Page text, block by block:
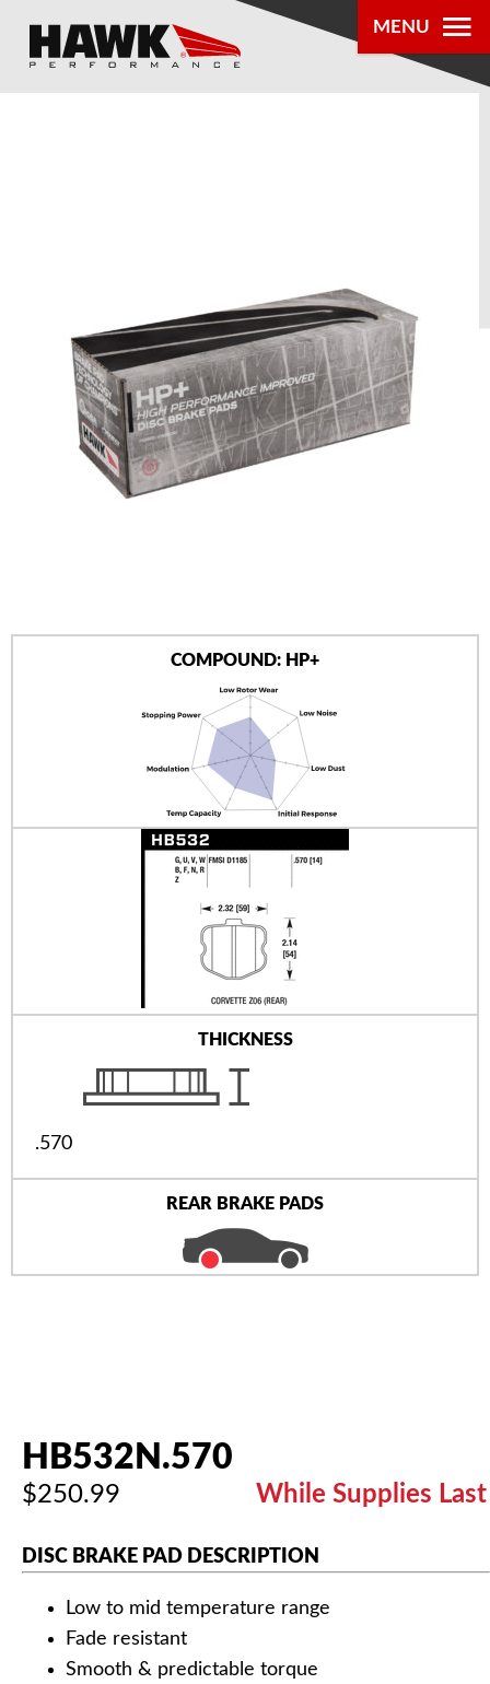
MENU
PRODUCTS
®
LOCATOR
ABOUT US
COMPOUND: HP+
THICKNESS
.570
REAR BRAKE PADS
HB532N.570
$250.99 While Supplies Last
DISC BRAKE PAD DESCRIPTION
Low to mid temperature range
Fade resistant
Smooth & predictable torque